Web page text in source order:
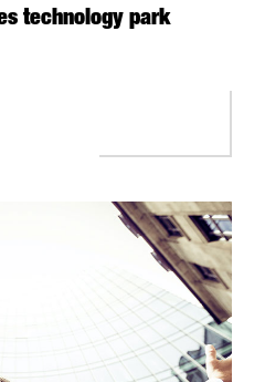
technology park